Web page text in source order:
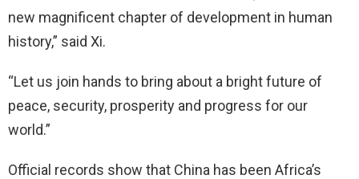
new magnificent chapter of development in human
history,” said Xi.
“Let us join hands to bring about a bright future of
peace, security, prosperity and progress for our
world.”
Official records show that China has been Africa’s